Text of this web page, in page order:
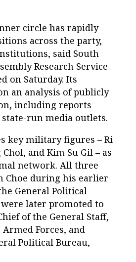
circle has rapidly
across the party,
said South
Research Service
on Saturday. Its
an analysis of publicly
including reports
run media outlets.
key military figures – Ri
and Kim Su Gil – as
network. All three
Choe during his earlier
General Political
later promoted to
of the General Staff,
Armed Forces, and
Political Bureau,